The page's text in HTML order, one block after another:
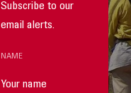
Subscribe to our
email alerts.
NAME